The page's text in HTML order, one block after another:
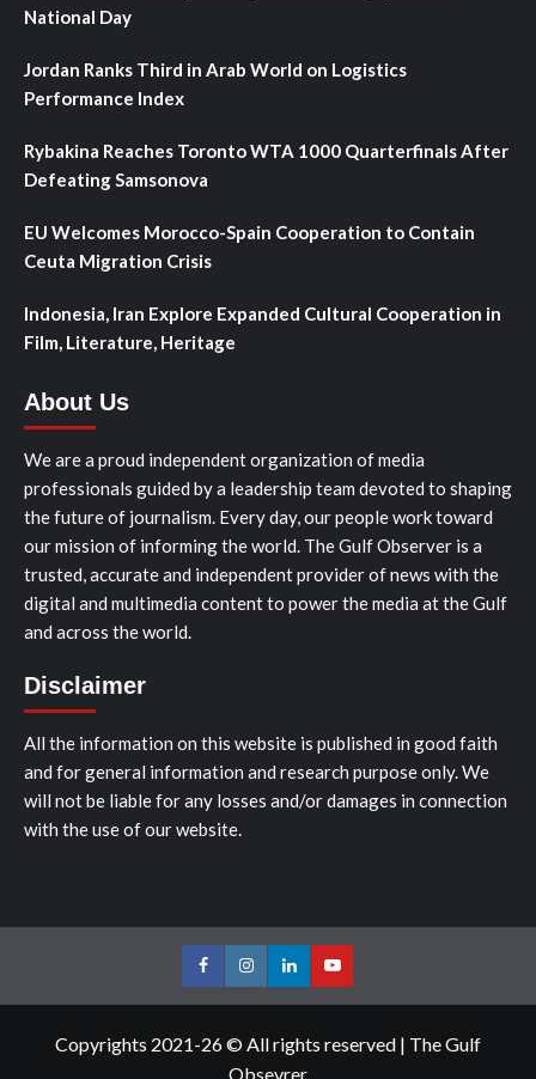
National Day
Jordan Ranks Third in Arab World on Logistics
Performance Index
Rybakina Reaches Toronto WTA 1000 Quarterfinals After
Defeating Samsonova
EU Welcomes Morocco-Spain Cooperation to Contain
Ceuta Migration Crisis
Indonesia, Iran Explore Expanded Cultural Cooperation in
Film, Literature, Heritage
About Us
We are a proud independent organization of media
professionals guided by a leadership team devoted to shaping
the future of journalism. Every day, our people work toward
our mission of informing the world. The Gulf Observer is a
trusted, accurate and independent provider of news with the
digital and multimedia content to power the media at the Gulf
and across the world.
Disclaimer
All the information on this website is published in good faith
and for general information and research purpose only. We
will not be liable for any losses and/or damages in connection
with the use of our website.
FacebookInstagramLinkedInYoutube
Copyrights 2021-26 © All rights reserved | The Gulf
Obsevrer